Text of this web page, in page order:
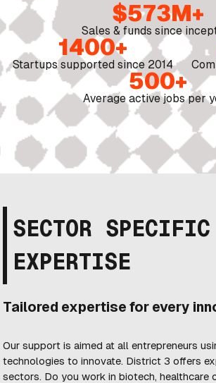
$573M+
Sales & funds since
1400+
Startups supported since 2014
500+
Average active jobs per
SECTOR SPECIFIC
EXPERTISE
Tailored expertise for every
Our support is aimed at all entrepreneurs
technologies to innovate. District 3 offers
sectors. Do you work in biotech, healthcare